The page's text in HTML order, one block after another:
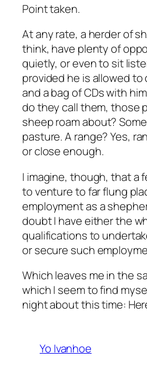
Point taken.
At any rate, a herder of
think, have plenty of
quietly, or even to sit
provided he is allowed to
and a bag of CDs with
do they call them, those
sheep roam about?
pasture. A range? Yes,
or close enough.
I imagine, though, that a
to venture to far flung
employment as a
doubt I have either the
qualifications to
or secure such
Which leaves me in the
which I seem to find
night about this time:
Yo Ivanhoe